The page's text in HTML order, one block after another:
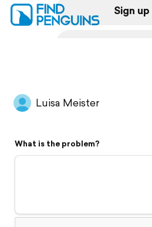
Sign up
Flyover video
Support
Luisa Meister
What is the problem?